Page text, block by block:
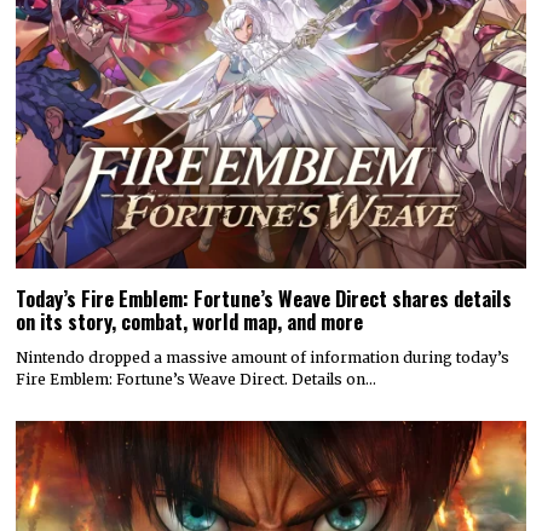
Today’s Fire Emblem: Fortune’s Weave Direct shares details
on its story, combat, world map, and more
Nintendo dropped a massive amount of information during today’s
Fire Emblem: Fortune’s Weave Direct. Details on…